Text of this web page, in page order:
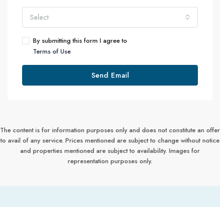
Select
By submitting this form I agree to
Terms of Use
Send Email
The content is for information purposes only and does not constitute an offer
to avail of any service. Prices mentioned are subject to change without notice
and properties mentioned are subject to availability. Images for
representation purposes only.